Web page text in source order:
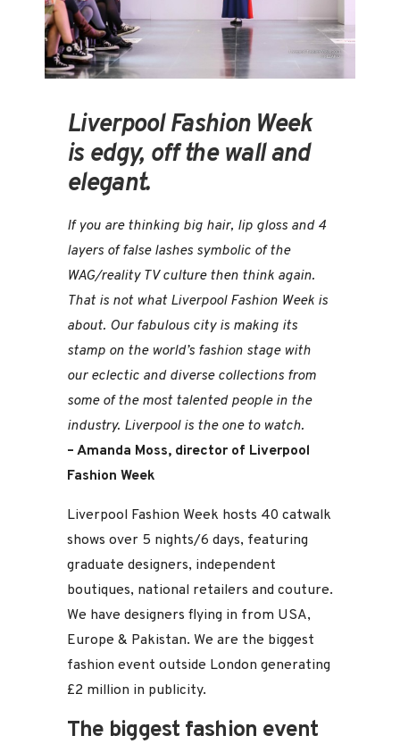
Liverpool Fashion Week
is edgy, off the wall and
elegant.
If you are thinking big hair, lip gloss and 4
layers of false lashes symbolic of the
WAG/reality TV culture then think again.
That is not what Liverpool Fashion Week is
about. Our fabulous city is making its
stamp on the world’s fashion stage with
our eclectic and diverse collections from
some of the most talented people in the
industry. Liverpool is the one to watch.
– Amanda Moss, director of Liverpool
Fashion Week
Liverpool Fashion Week hosts 40 catwalk
shows over 5 nights/6 days, featuring
graduate designers, independent
boutiques, national retailers and couture.
We have designers flying in from USA,
Europe & Pakistan. We are the biggest
fashion event outside London generating
£2 million in publicity.
The biggest fashion event